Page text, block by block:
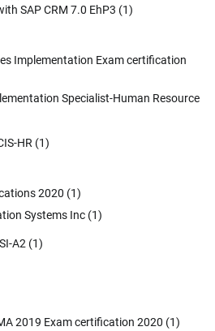
SAP CRM 7.0 EhP3 (1)
Implementation Exam certification
Specialist-Human Resource
HR (1)
2020 (1)
Systems Inc (1)
A2 (1)
2019 Exam certification 2020 (1)